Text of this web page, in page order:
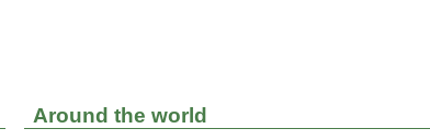
Around the world